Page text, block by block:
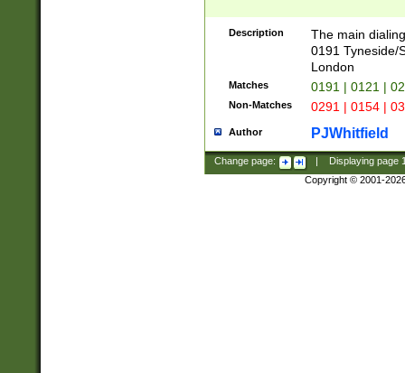
Description
The main
0191 Tyneside/
London
Matches 0191 | 0121 |
Non-Matches 0291 | 0154 |
Author PJWhitfield
Change page: Displaying page
Copyright © 2001-